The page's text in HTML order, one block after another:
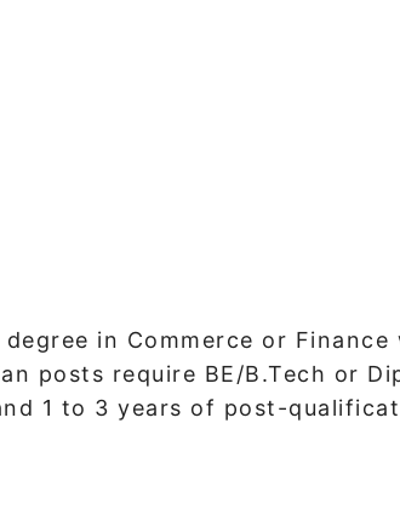
in Commerce or
posts require BE/B.Tech or
1 to 3 years of post-